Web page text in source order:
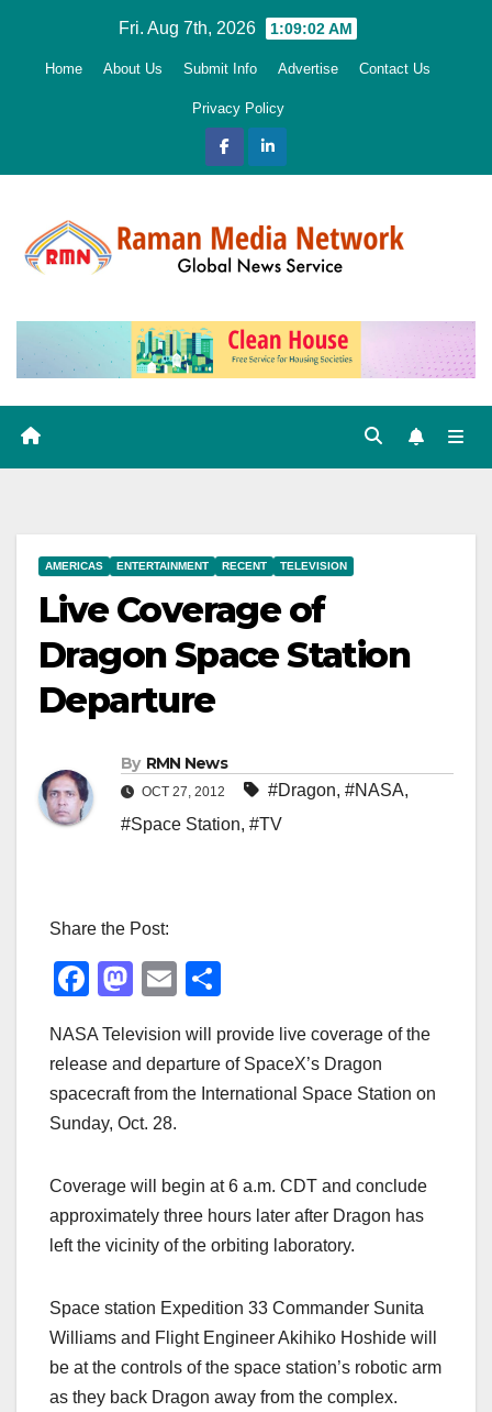
Fri. Aug 7th, 2026 1:09:03 AM
Home About Us Submit Info Advertise Contact Us
Privacy Policy
AMERICAS ENTERTAINMENT RECENT TELEVISION
Live Coverage of
Dragon Space Station
Departure
By RMN News
OCT 27, 2012 #Dragon, #NASA,
#Space Station, #TV
Share the Post:
F
c
e
b
o
k
M
st
o
d
n
E
ail ar
e
NASA Television will provide live coverage of the
release and departure of SpaceX’s Dragon
spacecraft from the International Space Station on
Sunday, Oct. 28.
Coverage will begin at 6 a.m. CDT and conclude
approximately three hours later after Dragon has
left the vicinity of the orbiting laboratory.
Space station Expedition 33 Commander Sunita
Williams and Flight Engineer Akihiko Hoshide will
be at the controls of the space station’s robotic arm
as they back Dragon away from the complex.